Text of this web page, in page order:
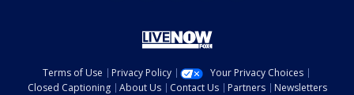
Terms of Use Privacy Policy
Your Privacy Choices
Closed Captioning
About Us Contact Us Partners Newsletters